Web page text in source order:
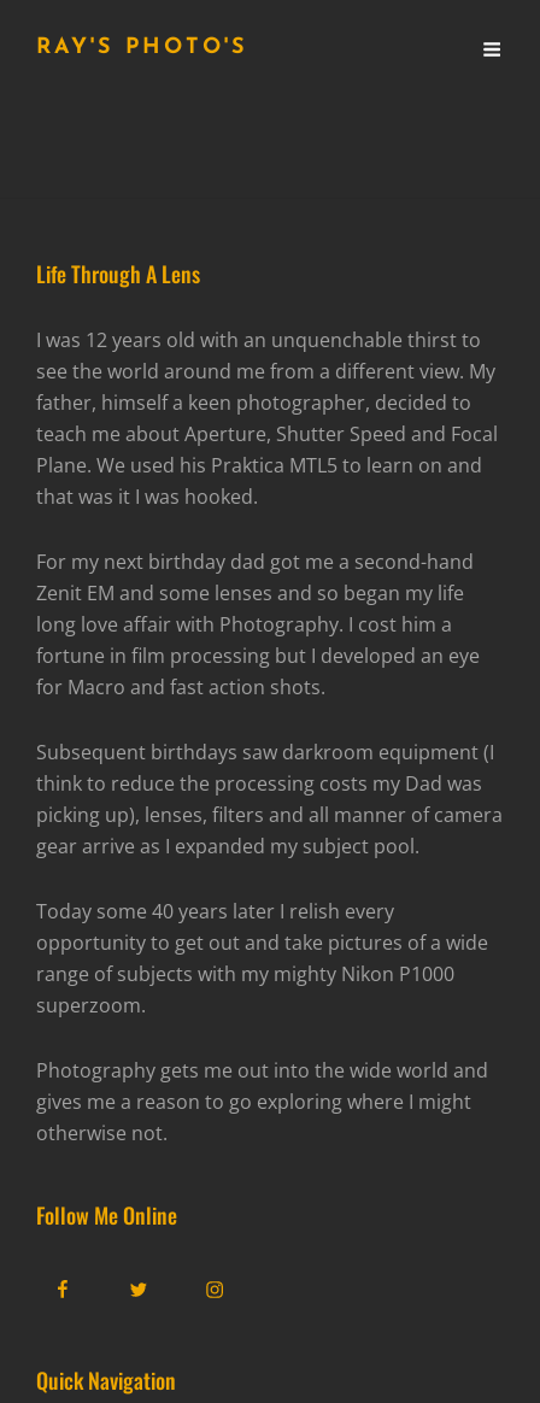
RAY'S PHOTO'S
Life Through A Lens
I was 12 years old with an unquenchable thirst to
see the world around me from a different view. My
father, himself a keen photographer, decided to
teach me about Aperture, Shutter Speed and Focal
Plane. We used his Praktica MTL5 to learn on and
that was it I was hooked.
For my next birthday dad got me a second-hand
Zenit EM and some lenses and so began my life
long love affair with Photography. I cost him a
fortune in film processing but I developed an eye
for Macro and fast action shots.
Subsequent birthdays saw darkroom equipment (I
think to reduce the processing costs my Dad was
picking up), lenses, filters and all manner of camera
gear arrive as I expanded my subject pool.
Today some 40 years later I relish every
opportunity to get out and take pictures of a wide
range of subjects with my mighty Nikon P1000
superzoom.
Photography gets me out into the wide world and
gives me a reason to go exploring where I might
otherwise not.
Follow Me Online
FacebookTwitter Instagram
Quick Navigation